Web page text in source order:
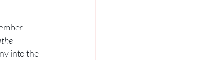
into the